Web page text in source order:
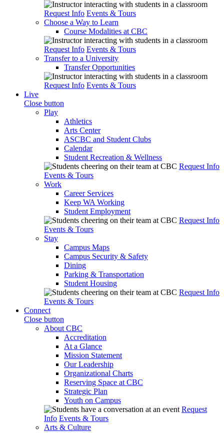
Request Info Events & Tours
Choose a Way to Learn
Course Modalities at CBC
Request Info Events & Tours
Transfer to a University
Transfer Opportunities
Request Info Events & Tours
Live
Close button
Play
Athletics
Arts Center
ASCBC and Student Clubs
Calendar
Student Recreation & Wellness
Request Info
Events & Tours
Work
Career Services
Keep WA Working
Student Employment
Request Info
Events & Tours
Stay
Campus Maps
Campus Security & Safety
Dining
Parking & Transportation
Student Housing
Request Info
Events & Tours
Connect
Close button
About CBC
Accreditation
At a Glance
Mission Statement
Our Leadership
Organizational Charts
Reserving Space at CBC
Strategic Plan
Youth on Campus
Request
Info Events & Tours
Arts & Culture